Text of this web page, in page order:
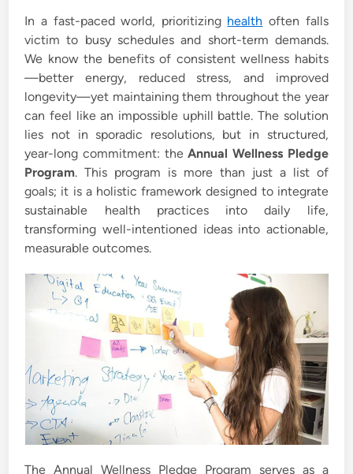
d
i
n
In a fast-paced world, prioritizing health often falls
victim to busy schedules and short-term demands.
We know the benefits of consistent wellness habits
—better energy, reduced stress, and improved
longevity—yet maintaining them throughout the year
can feel like an impossible uphill battle. The solution
lies not in sporadic resolutions, but in structured,
year-long commitment: theAnnual Wellness Pledge
Program. This program is more than just a list of
goals; it is a holistic framework designed to integrate
sustainable health practices into daily life,
transforming well-intentioned ideas into actionable,
measurable outcomes.
The Annual Wellness Pledge Program serves as a